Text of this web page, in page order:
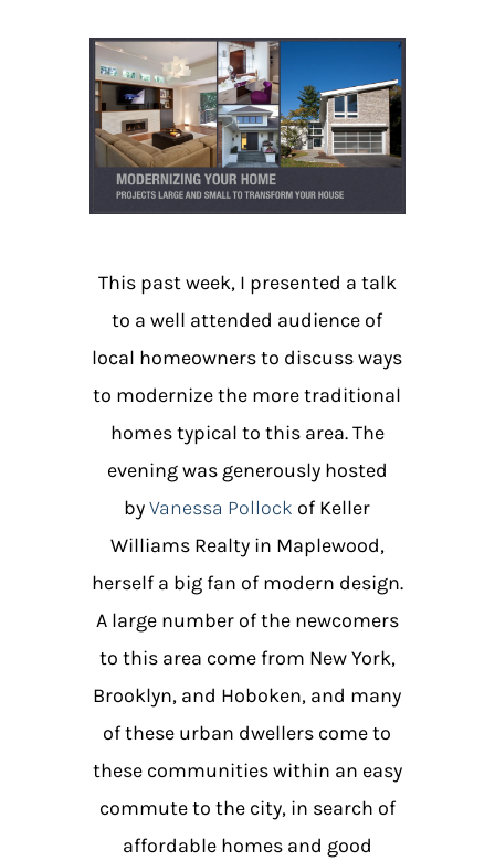
This past week, I presented a talk
to a well attended audience of
local homeowners to discuss ways
to modernize the more traditional
homes typical to this area. The
evening was generously hosted
byVanessa Pollock of Keller
Williams Realty in Maplewood,
herself a big fan of modern design.
A large number of the newcomers
to this area come from New York,
Brooklyn, and Hoboken, and many
of these urban dwellers come to
these communities within an easy
commute to the city, in search of
affordable homes and good